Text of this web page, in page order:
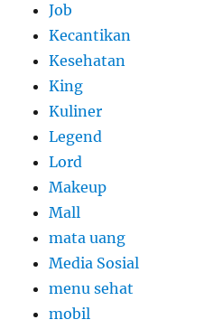
Job
Kecantikan
Kesehatan
King
Kuliner
Legend
Lord
Makeup
Mall
mata uang
Media Sosial
menu sehat
mobil